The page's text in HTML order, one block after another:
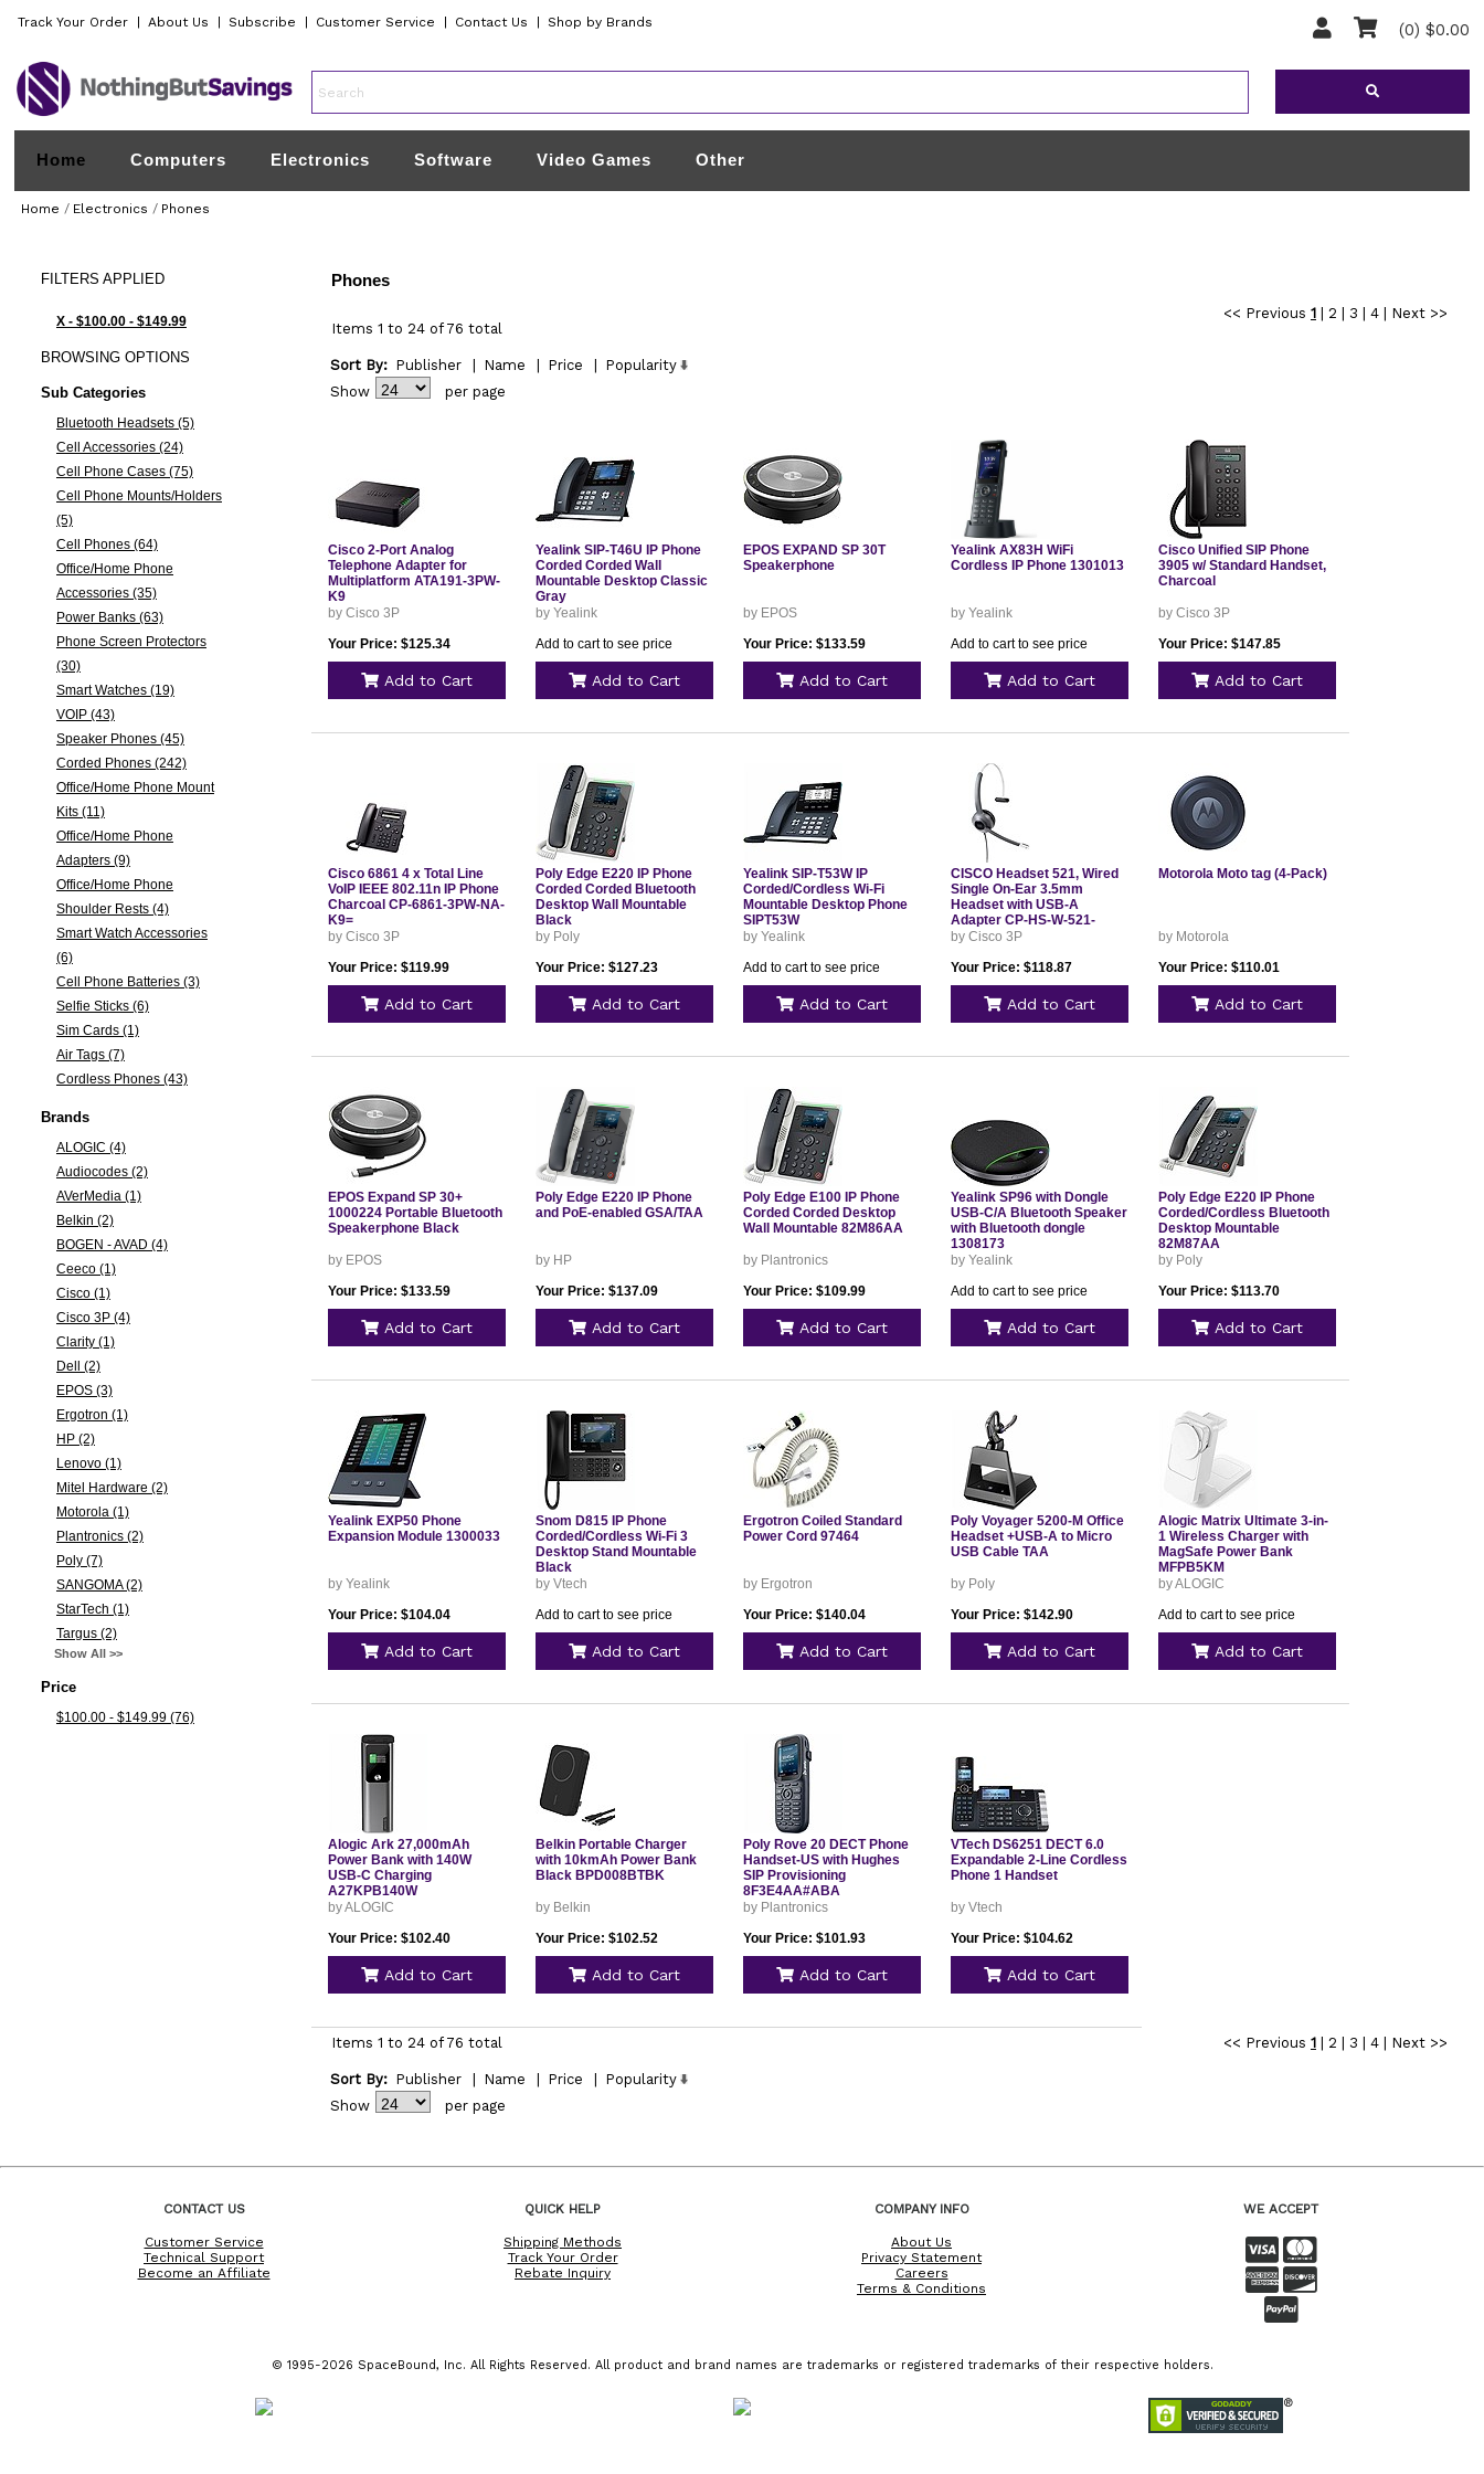
Track Your Order About Us Subscribe Customer Service Contact Us Shop by Brands (0) $0.00
Home Computers Electronics Software Video Games Other
Home / Electronics / Phones
FILTERS APPLIED
X - $100.00 - $149.99
BROWSINGOPTIONS
Sub Categories
Bluetooth Headsets (5)
Cell Accessories (24)
Cell Phone Cases (75)
Cell Phone Mounts/Holders
(5)
Cell Phones (64)
Office/Home Phone
Accessories (35)
Power Banks (63)
Phone Screen Protectors
(30)
Smart Watches (19)
VOIP (43)
Speaker Phones (45)
Corded Phones (242)
Office/Home Phone Mount
Kits (11)
Office/Home Phone
Adapters (9)
Office/Home Phone
Shoulder Rests (4)
Smart Watch Accessories
(6)
Cell Phone Batteries (3)
Selfie Sticks (6)
Sim Cards (1)
Air Tags (7)
Cordless Phones (43)
Brands
ALOGIC (4)
Audiocodes (2)
AVerMedia (1)
Belkin (2)
BOGEN - AVAD (4)
Ceeco (1)
Cisco (1)
Cisco 3P (4)
Clarity (1)
Dell (2)
EPOS (3)
Ergotron (1)
HP (2)
Lenovo (1)
Mitel Hardware (2)
Motorola (1)
Plantronics (2)
Poly (7)
SANGOMA (2)
StarTech (1)
Targus (2)
Show All >>
Price
$100.00 - $149.99 (76)
Phones
<< Previous 1| 2 3 4|
Next >>
Items 1 to 24 of 76 total
Sort By: Publisher Name Price
Popularity
Show
per page
Cisco 2-Port Analog
Telephone Adapter for
Multiplatform ATA191-3PW-
K9
by Cisco 3P
Your Price: $125.34
Add to Cart
Yealink SIP-T46U IP Phone
Corded Corded Wall
Mountable Desktop Classic
Gray
by Yealink
Add to cart to see price
Add to Cart
EPOS EXPAND SP 30T
Speakerphone
by EPOS
Your Price: $133.59
Add to Cart
Yealink AX83H WiFi
Cordless IP Phone 1301013
by Yealink
Add to cart to see price
Add to Cart
Cisco Unified SIP Phone
3905 w/ Standard Handset,
Charcoal
by Cisco 3P
Your Price: $147.85
Add to Cart
Cisco 6861 4 x Total Line
VoIP IEEE 802.11n IP Phone
Charcoal CP-6861-3PW-NA-
K9=
by Cisco 3P
Your Price: $119.99
Add to Cart
Poly Edge E220 IP Phone
Corded Corded Bluetooth
Desktop Wall Mountable
Black
by Poly
Your Price: $127.23
Add to Cart
Yealink SIP-T53W IP
Corded/Cordless Wi-Fi
Mountable Desktop Phone
SIPT53W
by Yealink
Add to cart to see price
Add to Cart
CISCO Headset 521, Wired
Single On-Ear 3.5mm
Headset with USB-A
Adapter CP-HS-W-521-
USB=
by Cisco 3P
Your Price: $118.87
Add to Cart
Motorola Moto tag (4-Pack)
by Motorola
Your Price: $110.01
Add to Cart
EPOS Expand SP 30+
1000224 Portable Bluetooth
Speakerphone Black
by EPOS
Your Price: $133.59
Add to Cart
Poly Edge E220 IP Phone
and PoE-enabled GSA/TAA
by HP
Your Price: $137.09
Add to Cart
Poly Edge E100 IP Phone
Corded Corded Desktop
Wall Mountable 82M86AA
by Plantronics
Your Price: $109.99
Add to Cart
Yealink SP96 with Dongle
USB-C/A Bluetooth Speaker
with Bluetooth dongle
1308173
by Yealink
Add to cart to see price
Add to Cart
Poly Edge E220 IP Phone
Corded/Cordless Bluetooth
Desktop Mountable
82M87AA
by Poly
Your Price: $113.70
Add to Cart
Yealink EXP50 Phone
Expansion Module 1300033
by Yealink
Your Price: $104.04
Add to Cart
Snom D815 IP Phone
Corded/Cordless Wi-Fi 3
Desktop Stand Mountable
Black
by Vtech
Add to cart to see price
Add to Cart
Ergotron Coiled Standard
Power Cord 97464
by Ergotron
Your Price: $140.04
Add to Cart
Poly Voyager 5200-M Office
Headset +USB-A to Micro
USB Cable TAA
by Poly
Your Price: $142.90
Add to Cart
Alogic Matrix Ultimate 3-in-
1 Wireless Charger with
MagSafe Power Bank
MFPB5KM
by ALOGIC
Add to cart to see price
Add to Cart
Alogic Ark 27,000mAh
Power Bank with 140W
USB-C Charging
A27KPB140W
by ALOGIC
Your Price: $102.40
Add to Cart
Belkin Portable Charger
with 10kmAh Power Bank
Black BPD008BTBK
by Belkin
Your Price: $102.52
Add to Cart
Poly Rove 20 DECT Phone
Handset-US with Hughes
SIP Provisioning
8F3E4AA#ABA
by Plantronics
Your Price: $101.93
Add to Cart
VTech DS6251 DECT 6.0
Expandable 2-Line Cordless
Phone 1 Handset
by Vtech
Your Price: $104.62
Add to Cart
<< Previous 1| 2 3 4| Next >>
Items 1 to 24 of 76 total
Sort By: Publisher Name Price
Popularity
Show
per page
CONTACT US
Customer Service
Technical Support
Become an Affiliate
QUICK HELP
Shipping Methods
Track Your Order
Rebate Inquiry
COMPANY INFO
About Us
Privacy Statement
Careers
Terms & Conditions
WE ACCEPT
© 1995-2026 SpaceBound, Inc. All Rights Reserved. All product and brand names are trademarks or registered trademarks of their respective holders.